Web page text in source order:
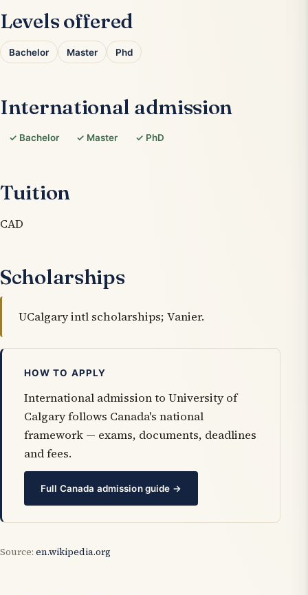
Levels offered
Bachelor Master Phd
International admission
✓ Bachelor ✓ Master ✓ PhD
Tuition
CAD
Scholarships
UCalgary intl scholarships; Vanier.
HOW TO APPLY
International admission to University of
Calgary follows Canada's national
framework — exams, documents, deadlines
and fees.
Full Canada admission guide →
Source: en.wikipedia.org